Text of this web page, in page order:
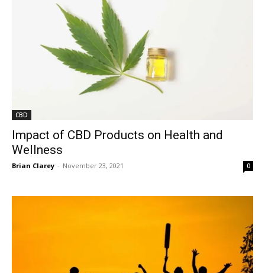
CBD
Impact of CBD Products on Health and
Wellness
Brian Clarey - November 23, 2021 0